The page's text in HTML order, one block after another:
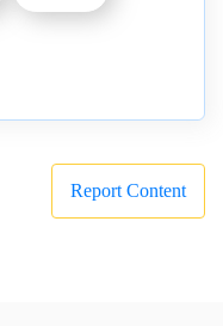
Report Content